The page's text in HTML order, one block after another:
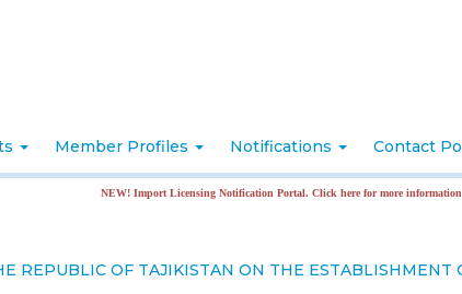
Member Profiles Notifications Contact
NEW! Import Licensing Notification Portal. Click here for more information
REPUBLIC OF TAJIKISTAN ON THE ESTABLISHMENT